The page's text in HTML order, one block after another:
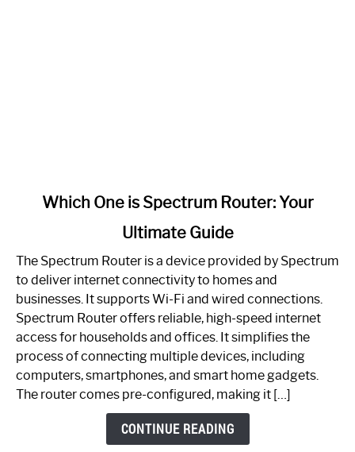
One
is
Spectrum
Router:
Your
Guide
Which One is Spectrum Router: Your
Ultimate Guide
The Spectrum Router is a device provided by Spectrum
to deliver internet connectivity to homes and
businesses. It supports Wi-Fi and wired connections.
Spectrum Router offers reliable, high-speed internet
access for households and offices. It simplifies the
process of connecting multiple devices, including
computers, smartphones, and smart home gadgets.
The router comes pre-configured, making it […]
CONTINUE READING